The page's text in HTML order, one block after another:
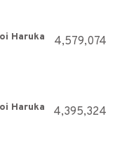
Haruka 4,579,074
Haruka 4,395,324